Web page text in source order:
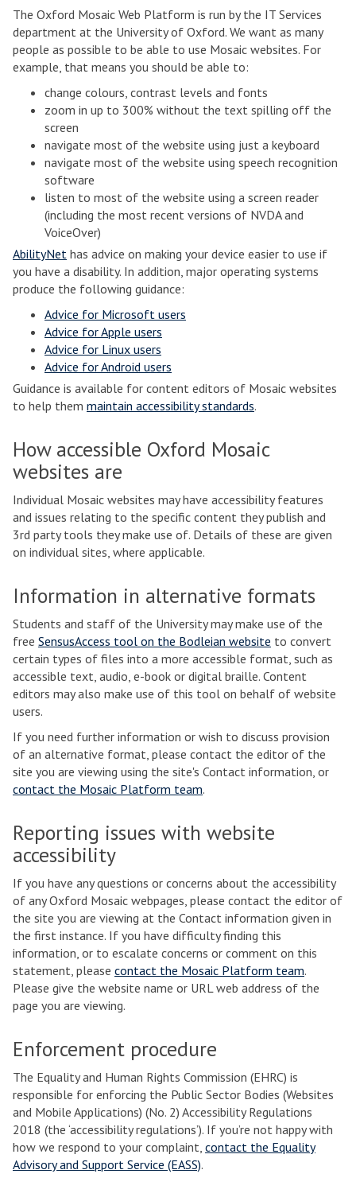
The Oxford Mosaic Web Platform is run by the IT Services
department at the University of Oxford. We want as many
people as possible to be able to use Mosaic websites. For
example, that means you should be able to:
change colours, contrast levels and fonts
zoom in up to 300% without the text spilling off the
screen
navigate most of the website using just a keyboard
navigate most of the website using speech recognition
software
listen to most of the website using a screen reader
(including the most recent versions of NVDA and
VoiceOver)
AbilityNet has advice on making your device easier to use if
you have a disability. In addition, major operating systems
produce the following guidance:
Advice for Microsoft users
Advice for Apple users
Advice for Linux users
Advice for Android users
Guidance is available for content editors of Mosaic websites
to help them maintain accessibility standards.
How accessible Oxford Mosaic
websites are
Individual Mosaic websites may have accessibility features
and issues relating to the specific content they publish and
3rd party tools they make use of. Details of these are given
on individual sites, where applicable.
Information in alternative formats
Students and staff of the University may make use of the
free SensusAccess tool on the Bodleian website to convert
certain types of files into a more accessible format, such as
accessible text, audio, e-book or digital braille. Content
editors may also make use of this tool on behalf of website
users.
If you need further information or wish to discuss provision
of an alternative format, please contact the editor of the
site you are viewing using the site's Contact information, or
contact the Mosaic Platform team.
Reporting issues with website
accessibility
If you have any questions or concerns about the accessibility
of any Oxford Mosaic webpages, please contact the editor of
the site you are viewing at the Contact information given in
the first instance. If you have difficulty finding this
information, or to escalate concerns or comment on this
statement, please contact the Mosaic Platform team.
Please give the website name or URL web address of the
page you are viewing.
Enforcement procedure
The Equality and Human Rights Commission (EHRC) is
responsible for enforcing the Public Sector Bodies (Websites
and Mobile Applications) (No. 2) Accessibility Regulations
2018 (the ‘accessibility regulations’). If you’re not happy with
how we respond to your complaint, contact the Equality
Advisory and Support Service (EASS).